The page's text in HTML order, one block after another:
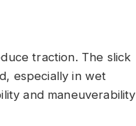
traction. The slick
especially in wet
and maneuverability